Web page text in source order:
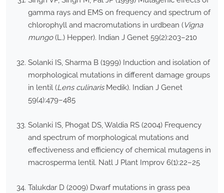
gamma rays and EMS on frequency and spectrum of
chlorophyll and macromutations in urdbean (Vigna
mungo(L.) Hepper). Indian J Genet 59(2):203–210
Solanki IS, Sharma B (1999) Induction and isolation of
morphological mutations in different damage groups
in lentil (Lens culinarisMedik). Indian J Genet
59(4):479–485
Solanki IS, Phogat DS, Waldia RS (2004) Frequency
and spectrum of morphological mutations and
effectiveness and efficiency of chemical mutagens in
macrosperma lentil. Natl J Plant Improv 6(1):22–25
Talukdar D (2009) Dwarf mutations in grass pea